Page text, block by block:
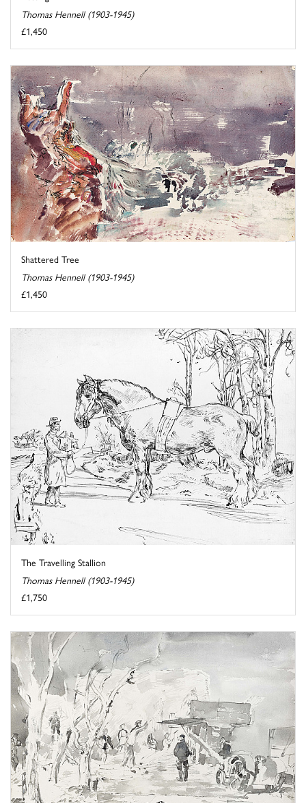
Thomas Hennell (1903-1945)
£1,450
Shattered Tree
Thomas Hennell (1903-1945)
£1,450
The Travelling Stallion
Thomas Hennell (1903-1945)
£1,750